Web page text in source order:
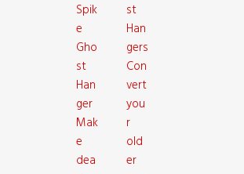
Spik
e
Gho
st
Han
ger
Mak
e
dea
st
Han
gers
Con
vert
you
r
old
er